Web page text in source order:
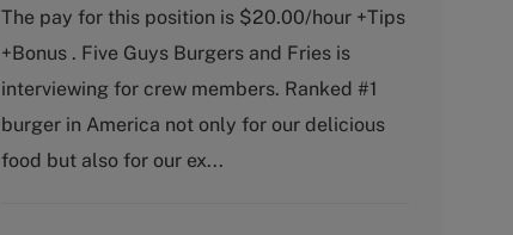
a
e
g
r
y
o
T
y
e
The pay for this position is $20.00/hour +Tips
+Bonus . Five Guys Burgers and Fries is
interviewing for crew members. Ranked #1
burger in America not only for our delicious
food but also for our ex...